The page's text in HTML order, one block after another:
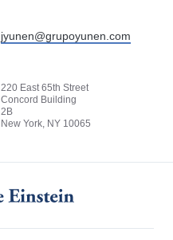
jyunen@grupoyunen.com
220 East 65th Street
Concord Building
2B
New York, NY 10065